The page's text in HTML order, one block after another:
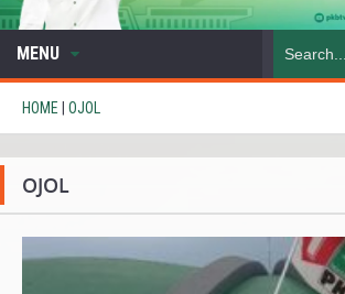
MENU
HOME OJOL
OJOL